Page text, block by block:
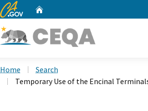
CA.gov
Home
Search
Temporary Use of the Encinal